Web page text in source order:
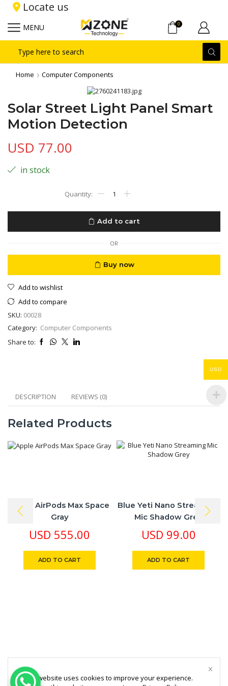
Locate us
MENU 0
input
Home Computer Components
Solar Street Light Panel Smart
Motion Detection
USD 77.00
in stock
Street
Smart
Motion
Detection
Add to cart
OR
Buy now
Add to wishlist
Add to compare
SKU: 00028
Category: Computer Components
Share to:
DESCRIPTION REVIEWS (0)
Related Products
Apple AirPods Max Space
Gray
USD 555.00
ADD TO CART
Blue Yeti Nano Streaming
Mic Shadow Grey
USD 99.00
ADD TO CART
This website uses cookies to improve your experience.
USD